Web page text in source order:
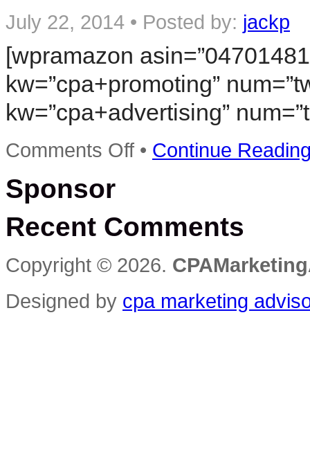
July 22, 2014 • Posted by: jackp
[wpramazon
kw=”cpa+promoting”
kw=”cpa+advertising”
Comments Offon
At
Firm
Crashed,
• Continue
Sponsor
Recent Comments
Copyright © 2026.
Designed by cpa marketing